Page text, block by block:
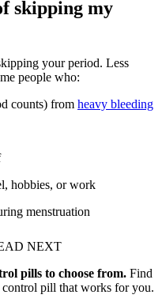
skipping my
your period. Less
people who:
counts) from heavy bleeding
hobbies, or work
menstruation
NEXT
pills to choose from. Find
control pill that works for you.